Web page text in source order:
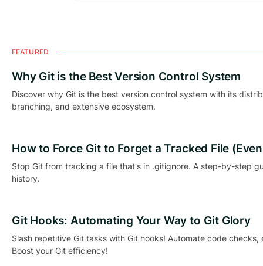
FEATURED
Why Git is the Best Version Control System
Discover why Git is the best version control system with its
branching, and extensive ecosystem.
How to Force Git to Forget a Tracked File
Stop Git from tracking a file that's in .gitignore. A step-by-step
history.
Git Hooks: Automating Your Way to Git Glory
Slash repetitive Git tasks with Git hooks! Automate code checks,
Boost your Git efficiency!